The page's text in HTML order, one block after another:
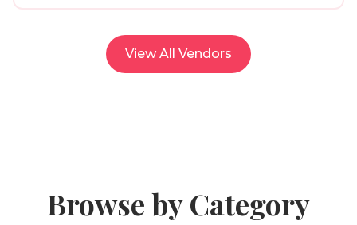
View All Vendors
Browse by Category